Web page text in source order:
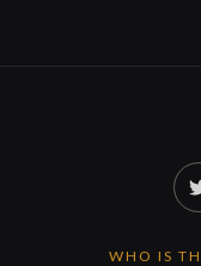
WHO IS